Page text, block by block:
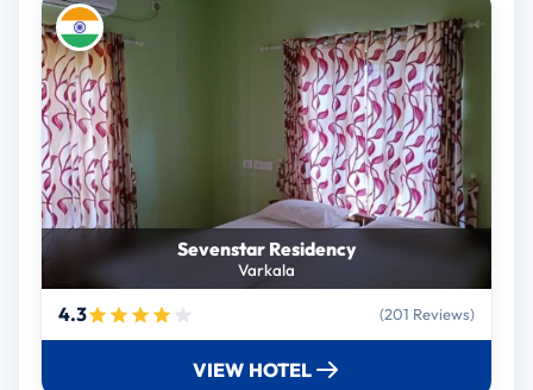
Sevenstar Residency
Varkala
4.3 (201 Reviews)
VIEW HOTEL